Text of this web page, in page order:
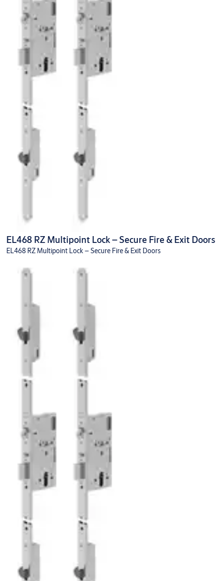
EL468 RZ Multipoint Lock – Secure Fire & Exit Doors
EL468 RZ Multipoint Lock – Secure Fire & Exit Doors